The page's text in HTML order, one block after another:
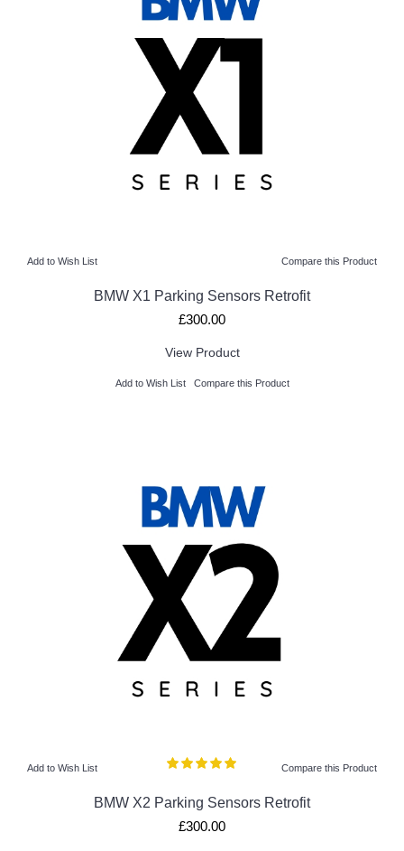
Add to Wish List Compare this Product
BMW X1 Parking Sensors Retrofit
£300.00
View Product
Add to Wish List Compare this Product
Add to Wish List Compare this Product
BMW X2 Parking Sensors Retrofit
£300.00